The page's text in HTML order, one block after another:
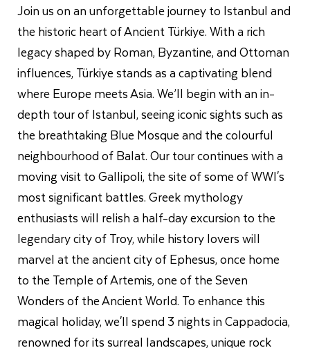
Join us on an unforgettable journey to Istanbul and
the historic heart of Ancient Türkiye. With a rich
legacy shaped by Roman, Byzantine, and Ottoman
influences, Türkiye stands as a captivating blend
where Europe meets Asia. We’ll begin with an in-
depth tour of Istanbul, seeing iconic sights such as
the breathtaking Blue Mosque and the colourful
neighbourhood of Balat. Our tour continues with a
moving visit to Gallipoli, the site of some of WWI's
most significant battles. Greek mythology
enthusiasts will relish a half-day excursion to the
legendary city of Troy, while history lovers will
marvel at the ancient city of Ephesus, once home
to the Temple of Artemis, one of the Seven
Wonders of the Ancient World. To enhance this
magical holiday, we'll spend 3 nights in Cappadocia,
renowned for its surreal landscapes, unique rock